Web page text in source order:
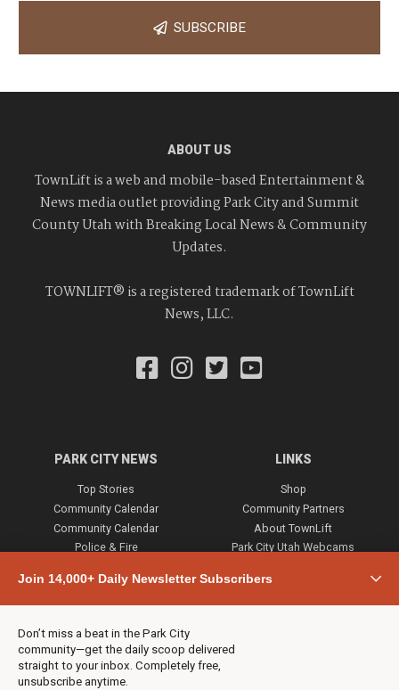
Join 14,000+ Daily Newsletter Subscribers
Don’t miss a beat in the Park City
community—get the daily scoop delivered
straight to your inbox. Completely free,
unsubscribe anytime.
SUBSCRIBE
ABOUT US
TownLift is a web and mobile-based Entertainment &
News media outlet providing Park City and Summit
County Utah with Breaking Local News & Community
Updates.
TOWNLIFT® is a registered trademark of TownLift
News, LLC.
PARK CITY NEWS
Top Stories
Community Calendar
Community Calendar
Police & Fire
Town & County
Weather
Jobs
Events
Neighbors Magazines
LINKS
Shop
Community Partners
About TownLift
Park City Utah Webcams